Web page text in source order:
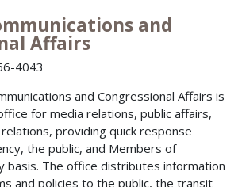
and
Affairs
4043
and Congressional Affairs is
for media relations, public affairs,
providing quick response
the public, and Members of
basis. The office distributes information
and policies to the public, the transit